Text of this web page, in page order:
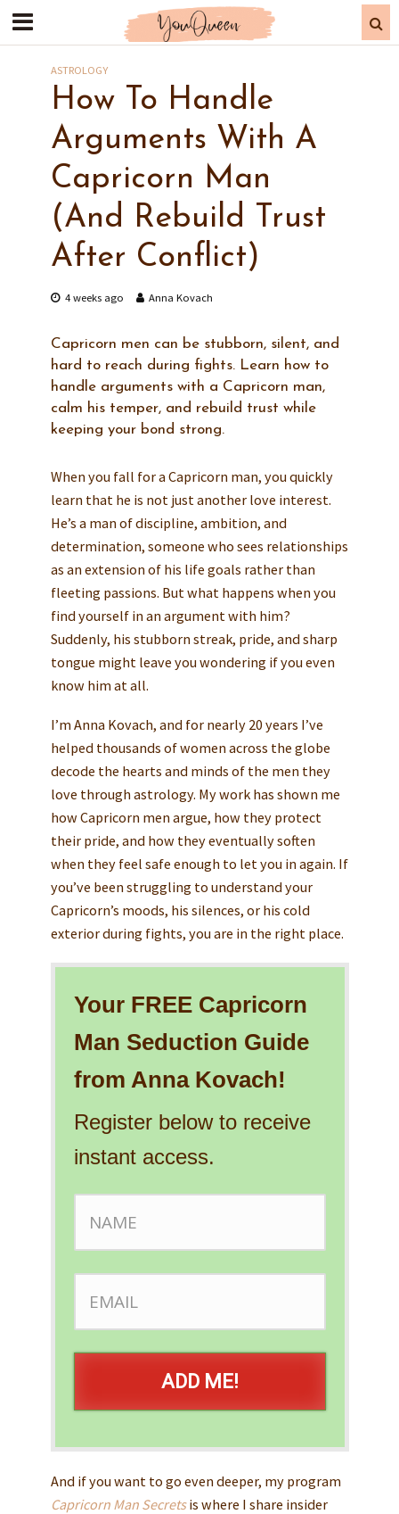
ASTROLOGY
How To Handle
Arguments With A
Capricorn Man
(And Rebuild Trust
After Conflict)
4 weeks ago Anna Kovach
Capricorn men can be stubborn, silent, and
hard to reach during fights. Learn how to
handle arguments with a Capricorn man,
calm his temper, and rebuild trust while
keeping your bond strong.
When you fall for a Capricorn man, you quickly
learn that he is not just another love interest.
He’s a man of discipline, ambition, and
determination, someone who sees relationships
as an extension of his life goals rather than
fleeting passions. But what happens when you
find yourself in an argument with him?
Suddenly, his stubborn streak, pride, and sharp
tongue might leave you wondering if you even
know him at all.
I’m Anna Kovach, and for nearly 20 years I’ve
helped thousands of women across the globe
decode the hearts and minds of the men they
love through astrology. My work has shown me
how Capricorn men argue, how they protect
their pride, and how they eventually soften
when they feel safe enough to let you in again. If
you’ve been struggling to understand your
Capricorn’s moods, his silences, or his cold
exterior during fights, you are in the right place.
Your FREE Capricorn
Man Seduction Guide
from Anna Kovach!
Register below to receive
instant access.
ADD ME!
And if you want to go even deeper, my program
Capricorn Man Secretsis where I share insider